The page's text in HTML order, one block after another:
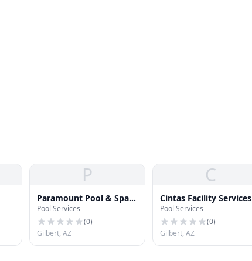
P
Paramount Pool & Spa
Systems
Pool Services
(0)
Gilbert, AZ
C
Cintas Facility Services
Pool Services
(0)
Gilbert, AZ